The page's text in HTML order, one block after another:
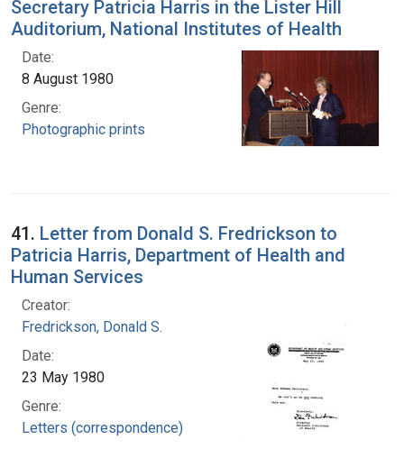
Secretary Patricia Harris in the Lister Hill
Auditorium, National Institutes of Health
Date:
8 August 1980
Genre:
Photographic prints
41. Letter from Donald S. Fredrickson to
Patricia Harris, Department of Health and
Human Services
Creator:
Fredrickson, Donald S.
Date:
23 May 1980
Genre:
Letters (correspondence)